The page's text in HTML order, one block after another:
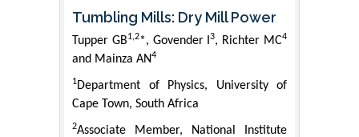
Tumbling Mills: Dry Mill Power
Tupper GB1,2*, Govender I3, Richter MC4
and Mainza AN4
1Department of Physics, University of
Cape Town, South Africa
2Associate Member, National Institute